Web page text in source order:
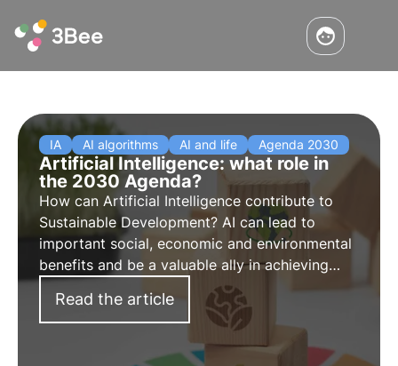
IA AI algorithms AI and life Agenda 2030
Artificial Intelligence: what role in
the 2030 Agenda?
How can Artificial Intelligence contribute to
Sustainable Development? AI can lead to
important social, economic and environmental
benefits and be a valuable ally in achieving
sustainability and biodiversity protection goals.
Find out how in this article.
Read the article